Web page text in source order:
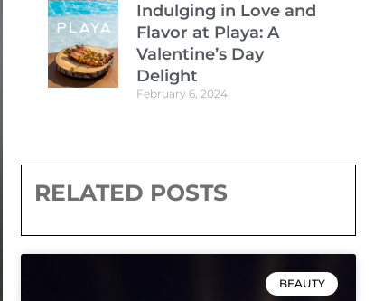
Indulging in Love and
Flavor at Playa: A
Valentine’s Day
Delight
February 6, 2024
RELATED POSTS
BEAUTY